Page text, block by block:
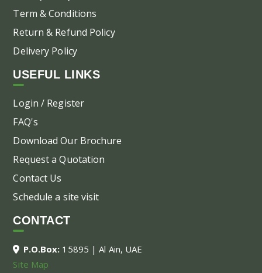
Term & Conditions
Return & Refund Policy
Delivery Policy
USEFUL LINKS
Login / Register
FAQ's
Download Our Brochure
Request a Quotation
Contact Us
Schedule a site visit
CONTACT
P.O.Box: 15895 | Al Ain, UAE
Site Map